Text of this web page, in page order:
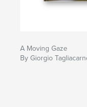
A Moving Gaze
By Giorgio